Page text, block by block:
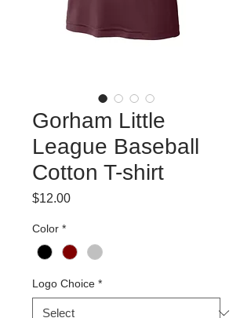
Gorham Little
League Baseball
Cotton T-shirt
$12.00Price
Color *
Logo Choice *